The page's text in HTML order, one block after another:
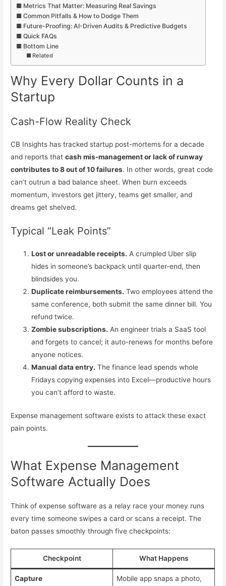
Metrics That Matter: Measuring Real Savings
Common Pitfalls & How to Dodge Them
Future-Proofing: AI-Driven Audits & Predictive Budgets
Quick FAQs
Bottom Line
Related
Why Every Dollar Counts in a
Startup
Cash-Flow Reality Check
CB Insights has tracked startup post-mortems for a decade
and reports thatcash mis-management or lack of runway
contributes to 8 out of 10 failures. In other words, great code
can’t outrun a bad balance sheet. When burn exceeds
momentum, investors get jittery, teams get smaller, and
dreams get shelved.
Typical “Leak Points”
Lost or unreadable receipts. A crumpled Uber slip
hides in someone’s backpack until quarter-end, then
blindsides you.
Duplicate reimbursements. Two employees attend the
same conference, both submit the same dinner bill. You
refund twice.
Zombie subscriptions. An engineer trials a SaaS tool
and forgets to cancel; it auto-renews for months before
anyone notices.
Manual data entry. The finance lead spends whole
Fridays copying expenses into Excel—productive hours
you can’t afford to waste.
Expense management software exists to attack these exact
pain points.
What Expense Management
Software Actually Does
Think of expense software as a relay race your money runs
every time someone swipes a card or scans a receipt. The
baton passes smoothly through five checkpoints:
Checkpoint What Happens
Capture
Mobile app snaps a photo,